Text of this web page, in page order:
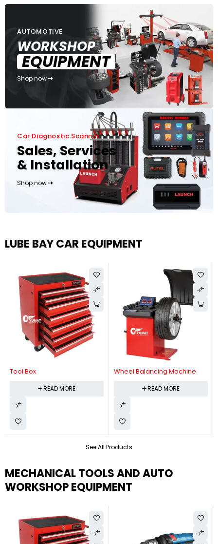
AUTOMOTIVE
WORKSHOP
EQUIPMENT
Shop now
Car Diagnostic Scanner
Sales, Services
& Installation
Shop now
LUBE BAY CAR EQUIPMENT
See All Products
Tool Box
READ MORE
Wheel Balancing Machine
READ MORE
MECHANICAL TOOLS AND AUTO
WORKSHOP EQUIPMENT